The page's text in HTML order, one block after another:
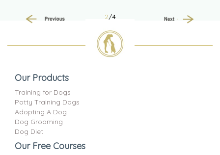
2/4
Next
Our Products
Training for Dogs
Potty Training Dogs
Adopting A Dog
Dog Grooming
Dog Diet
Our Free Courses